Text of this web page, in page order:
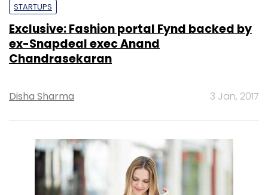
STARTUPS
Exclusive: Fashion portal Fynd backed by
ex-Snapdeal exec Anand
Chandrasekaran
Disha Sharma 3 Jan, 2017